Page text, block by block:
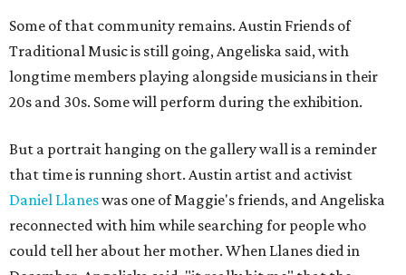
Some of that community remains. Austin Friends of
Traditional Music is still going, Angeliska said, with
longtime members playing alongside musicians in their
20s and 30s. Some will perform during the exhibition.
But a portrait hanging on the gallery wall is a reminder
that time is running short. Austin artist and activist
Daniel Llaneswas one of Maggie's friends, and Angeliska
reconnected with him while searching for people who
could tell her about her mother. When Llanes died in